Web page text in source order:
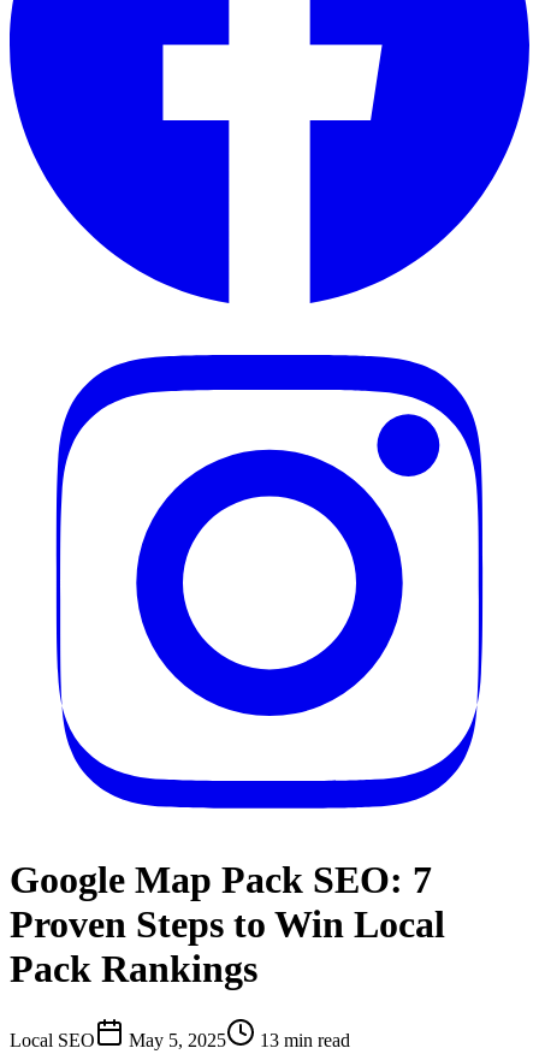
Google Map Pack SEO: 7
Proven Steps to Win Local
Pack Rankings
Local SEO May 5, 2025 13 min read